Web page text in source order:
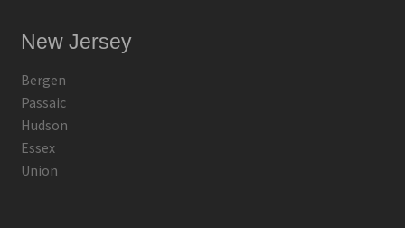
New Jersey
Bergen
Passaic
Hudson
Essex
Union